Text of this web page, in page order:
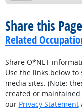
Share this Page
Related
Share O*NET
Use the links below
media sites. (Note:
created or maintained
our Privacy Statement